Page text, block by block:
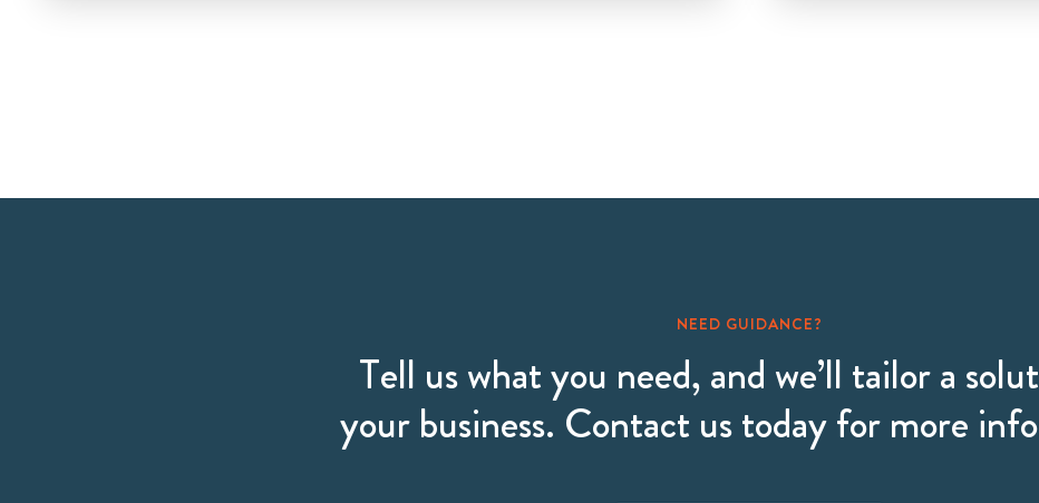
NEED GUIDANCE?
Tell us what you need, and we’ll tailor a
your business. Contact us today for more